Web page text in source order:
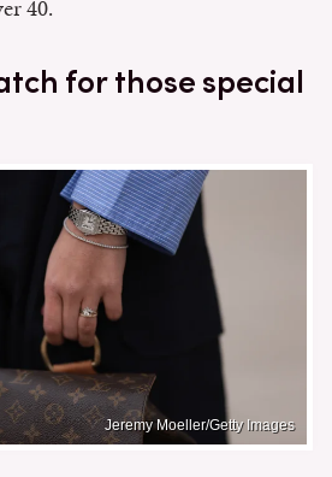
40.
for those special
Jeremy Moeller/Getty Images